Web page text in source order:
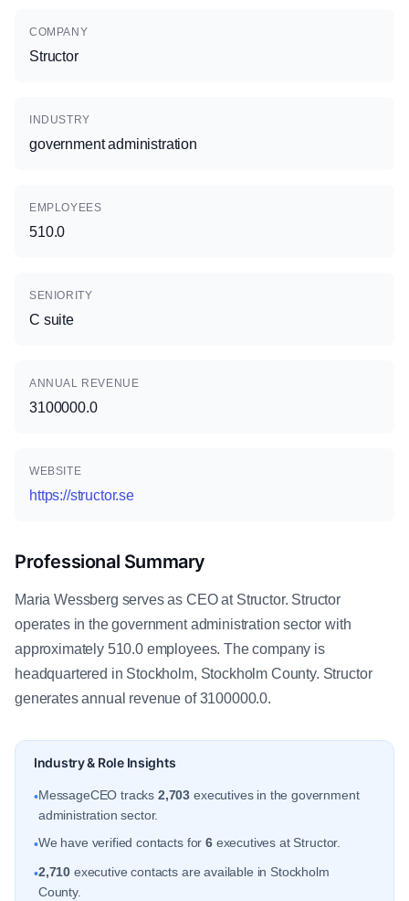
COMPANY
Structor
INDUSTRY
government administration
EMPLOYEES
510.0
SENIORITY
C suite
ANNUAL REVENUE
3100000.0
WEBSITE
https://structor.se
Professional Summary
Maria Wessberg serves as CEO at Structor. Structor
operates in the government administration sector with
approximately 510.0 employees. The company is
headquartered in Stockholm, Stockholm County. Structor
generates annual revenue of 3100000.0.
Industry & Role Insights
•MessageCEO tracks 2,703 executives in the government
administration sector.
•We have verified contacts for6executives at Structor.
•2,710 executive contacts are available in Stockholm
County.